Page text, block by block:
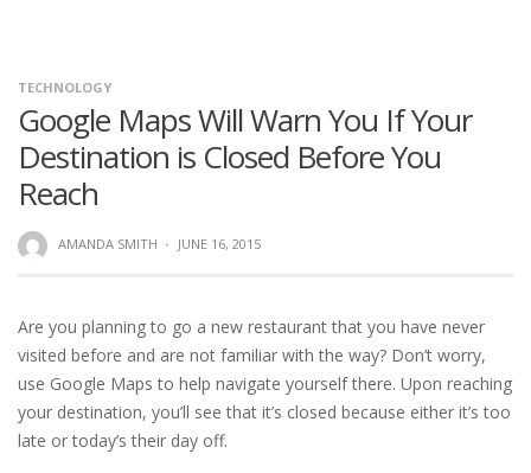
TECHNOLOGY
Google Maps Will Warn You If Your
Destination is Closed Before You
Reach
AMANDA SMITH · JUNE 16, 2015
Are you planning to go a new restaurant that you have never
visited before and are not familiar with the way? Don’t worry,
use Google Maps to help navigate yourself there. Upon reaching
your destination, you’ll see that it’s closed because either it’s too
late or today’s their day off.